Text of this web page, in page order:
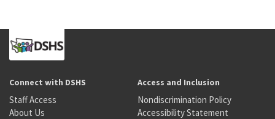
Connect with DSHS
Staff Access
About Us
Access and Inclusion
Nondiscrimination Policy
Accessibility Statement